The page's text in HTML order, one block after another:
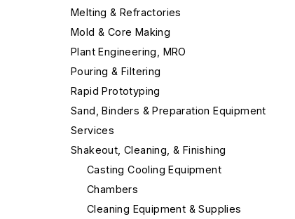
Melting & Refractories
Mold & Core Making
Plant Engineering, MRO
Pouring & Filtering
Rapid Prototyping
Sand, Binders & Preparation Equipment
Services
Shakeout, Cleaning, & Finishing
Casting Cooling Equipment
Chambers
Cleaning Equipment & Supplies